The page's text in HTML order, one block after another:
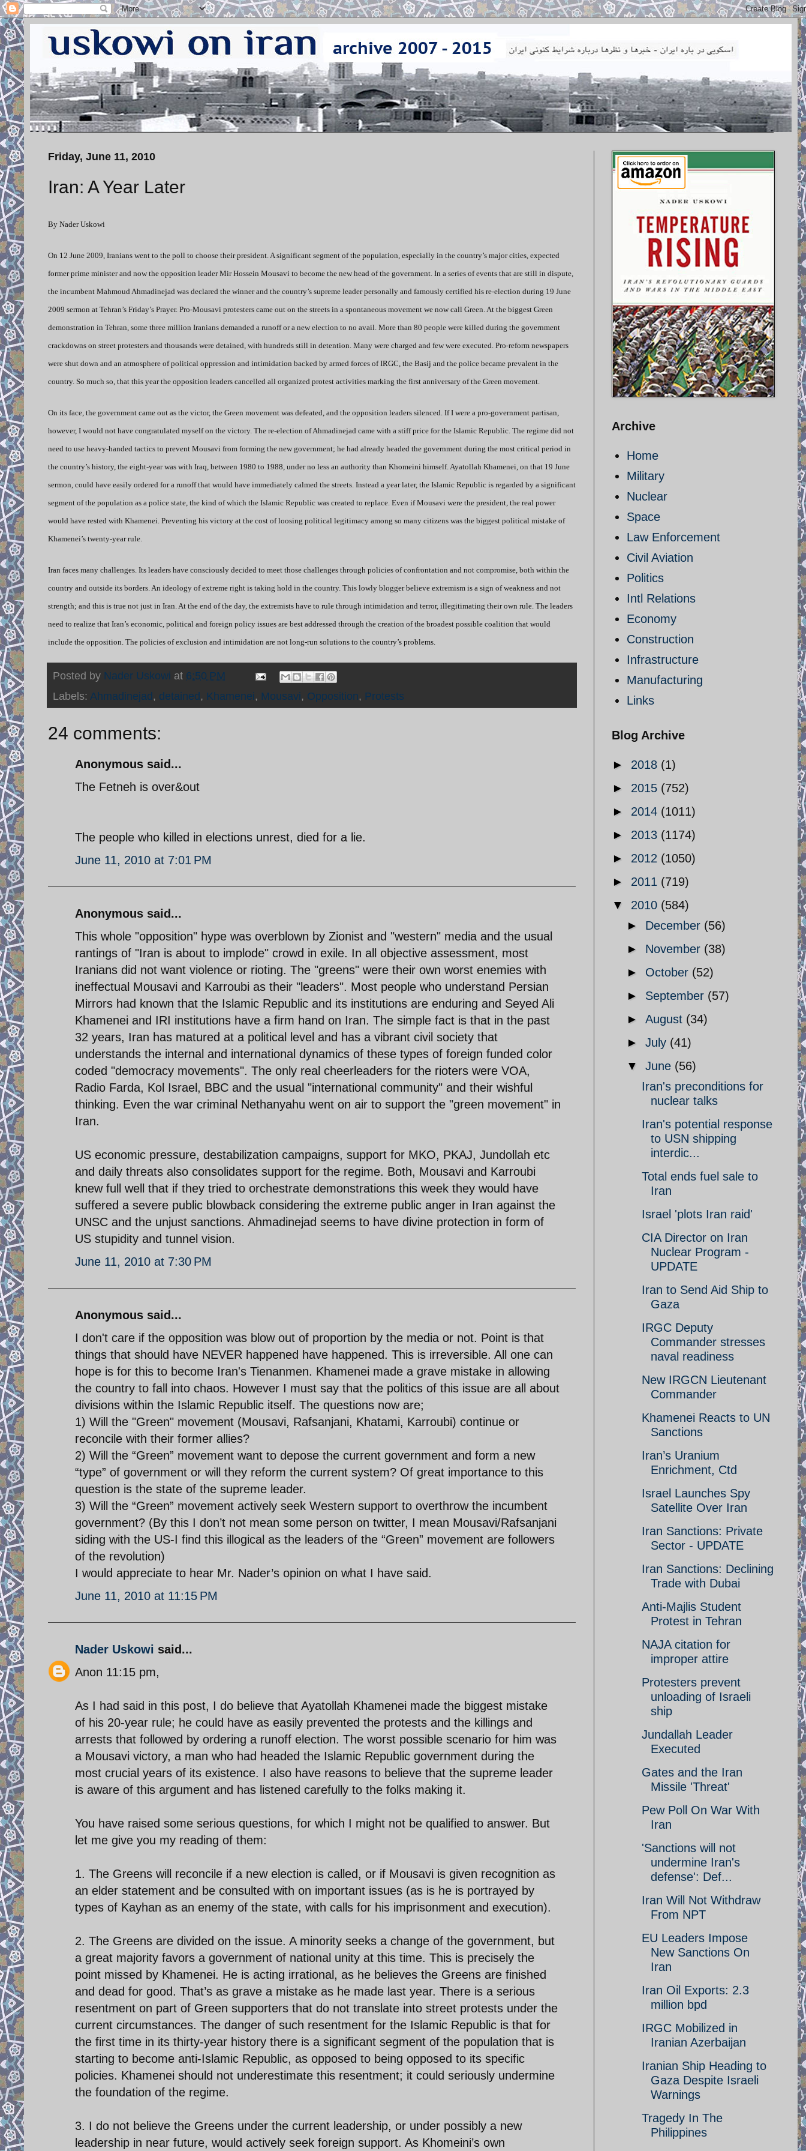
Friday, June 11, 2010
Iran: A Year Later
By Nader Uskowi
On 12 June 2009, Iranians went to the poll to choose their president. A significant segment of the population, especially in the country’s major cities, expected
former prime minister and now the opposition leader Mir Hossein Mousavi to become the new head of the government. In a series of events that are still in dispute,
the incumbent Mahmoud Ahmadinejad was declared the winner and the country’s supreme leader personally and famously certified his re-election during 19 June
2009 sermon at Tehran’s Friday’s Prayer. Pro-Mousavi protesters came out on the streets in a spontaneous movement we now call Green. At the biggest Green
demonstration in Tehran, some three million Iranians demanded a runoff or a new election to no avail. More than 80 people were killed during the government
crackdowns on street protesters and thousands were detained, with hundreds still in detention. Many were charged and few were executed. Pro-reform newspapers
were shut down and an atmosphere of political oppression and intimidation backed by armed forces of IRGC, the Basij and the police became prevalent in the
country. So much so, that this year the opposition leaders cancelled all organized protest activities marking the first anniversary of the Green movement.
On its face, the government came out as the victor, the Green movement was defeated, and the opposition leaders silenced. If I were a pro-government partisan,
however, I would not have congratulated myself on the victory. The re-election of Ahmadinejad came with a stiff price for the Islamic Republic. The regime did not
need to use heavy-handed tactics to prevent Mousavi from forming the new government; he had already headed the government during the most critical period in
the country’s history, the eight-year was with Iraq, between 1980 to 1988, under no less an authority than Khomeini himself. Ayatollah Khamenei, on that 19 June
sermon, could have easily ordered for a runoff that would have immediately calmed the streets. Instead a year later, the Islamic Republic is regarded by a significant
segment of the population as a police state, the kind of which the Islamic Republic was created to replace. Even if Mousavi were the president, the real power
would have rested with Khamenei. Preventing his victory at the cost of loosing political legitimacy among so many citizens was the biggest political mistake of
Khamenei’s twenty-year rule.
Iran faces many challenges. Its leaders have consciously decided to meet those challenges through policies of confrontation and not compromise, both within the
country and outside its borders. An ideology of extreme right is taking hold in the country. This lowly blogger believe extremism is a sign of weakness and not
strength; and this is true not just in Iran. At the end of the day, the extremists have to rule through intimidation and terror, illegitimating their own rule. The leaders
need to realize that Iran’s economic, political and foreign policy issues are best addressed through the creation of the broadest possible coalition that would
include the opposition. The policies of exclusion and intimidation are not long-run solutions to the country’s problems.
Posted by Nader Uskowi at 6:50 PM
Labels: Ahmadinejad, detained, Khamenei, Mousavi, Opposition, Protests
24 comments:
Anonymous said...
The Fetneh is over&out
The people who killed in elections unrest, died for a lie.
June 11, 2010 at 7:01 PM
Anonymous said...
This whole "opposition" hype was overblown by Zionist and "western" media and the usual
rantings of "Iran is about to implode" crowd in exile. In all objective assessment, most
Iranians did not want violence or rioting. The "greens" were their own worst enemies with
ineffectual Mousavi and Karroubi as their "leaders". Most people who understand Persian
Mirrors had known that the Islamic Republic and its institutions are enduring and Seyed Ali
Khamenei and IRI institutions have a firm hand on Iran. The simple fact is that in the past
32 years, Iran has matured at a political level and has a vibrant civil society that
understands the internal and international dynamics of these types of foreign funded color
coded "democracy movements". The only real cheerleaders for the rioters were VOA,
Radio Farda, Kol Israel, BBC and the usual "international community" and their wishful
thinking. Even the war criminal Nethanyahu went on air to support the "green movement" in
Iran.
US economic pressure, destabilization campaigns, support for MKO, PKAJ, Jundollah etc
and daily threats also consolidates support for the regime. Both, Mousavi and Karroubi
knew full well that if they tried to orchestrate demonstrations this week they would have
suffered a severe public blowback considering the extreme public anger in Iran against the
UNSC and the unjust sanctions. Ahmadinejad seems to have divine protection in form of
US stupidity and tunnel vision.
June 11, 2010 at 7:30 PM
Anonymous said...
I don't care if the opposition was blow out of proportion by the media or not. Point is that
things that should have NEVER happened have happened. This is irreversible. All one can
hope is for this to become Iran's Tienanmen. Khamenei made a grave mistake in allowing
the country to fall into chaos. However I must say that the politics of this issue are all about
divisions within the Islamic Republic itself. The questions now are;
1) Will the "Green" movement (Mousavi, Rafsanjani, Khatami, Karroubi) continue or
reconcile with their former allies?
2) Will the “Green” movement want to depose the current government and form a new
“type” of government or will they reform the current system? Of great importance to this
question is the state of the supreme leader.
3) Will the “Green” movement actively seek Western support to overthrow the incumbent
government? (By this I don’t not mean some person on twitter, I mean Mousavi/Rafsanjani
siding with the US-I find this illogical as the leaders of the “Green” movement are followers
of the revolution)
I would appreciate to hear Mr. Nader’s opinion on what I have said.
June 11, 2010 at 11:15 PM
Nader Uskowi said...
Anon 11:15 pm,
As I had said in this post, I do believe that Ayatollah Khamenei made the biggest mistake
of his 20-year rule; he could have as easily prevented the protests and the killings and
arrests that followed by ordering a runoff election. The worst possible scenario for him was
a Mousavi victory, a man who had headed the Islamic Republic government during the
most crucial years of its existence. I also have reasons to believe that the supreme leader
is aware of this argument and has listened carefully to the folks making it.
You have raised some serious questions, for which I might not be qualified to answer. But
let me give you my reading of them:
1. The Greens will reconcile if a new election is called, or if Mousavi is given recognition as
an elder statement and be consulted with on important issues (as is he is portrayed by
types of Kayhan as an enemy of the state, with calls for his imprisonment and execution).
2. The Greens are divided on the issue. A minority seeks a change of the government, but
a great majority favors a government of national unity at this time. This is precisely the
point missed by Khamenei. He is acting irrational, as he believes the Greens are finished
and dead for good. That’s as grave a mistake as he made last year. There is a serious
resentment on part of Green supporters that do not translate into street protests under the
current circumstances. The danger of such resentment for the Islamic Republic is that for
the first time in its thirty-year history there is a significant segment of the population that is
starting to become anti-Islamic Republic, as opposed to being opposed to its specific
policies. Khamenei should not underestimate this resentment; it could seriously undermine
the foundation of the regime.
3. I do not believe the Greens under the current leadership, or under possibly a new
leadership in near future, would actively seek foreign support. As Khomeini’s own
Archive
Home
Military
Nuclear
Space
Law Enforcement
Civil Aviation
Politics
Intl Relations
Economy
Construction
Infrastructure
Manufacturing
Links
Blog Archive
► 2018 (1)
► 2015 (752)
► 2014 (1011)
► 2013 (1174)
► 2012 (1050)
► 2011 (719)
▼ 2010 (584)
► December (56)
► November (38)
► October (52)
► September (57)
► August (34)
► July (41)
▼ June (56)
Iran's preconditions for
nuclear talks
Iran's potential response
to USN shipping
interdic...
Total ends fuel sale to
Iran
Israel 'plots Iran raid'
CIA Director on Iran
Nuclear Program -
UPDATE
Iran to Send Aid Ship to
Gaza
IRGC Deputy
Commander stresses
naval readiness
New IRGCN Lieutenant
Commander
Khamenei Reacts to UN
Sanctions
Iran’s Uranium
Enrichment, Ctd
Israel Launches Spy
Satellite Over Iran
Iran Sanctions: Private
Sector - UPDATE
Iran Sanctions: Declining
Trade with Dubai
Anti-Majlis Student
Protest in Tehran
NAJA citation for
improper attire
Protesters prevent
unloading of Israeli
ship
Jundallah Leader
Executed
Gates and the Iran
Missile 'Threat'
Pew Poll On War With
Iran
'Sanctions will not
undermine Iran's
defense': Def...
Iran Will Not Withdraw
From NPT
EU Leaders Impose
New Sanctions On
Iran
Iran Oil Exports: 2.3
million bpd
IRGC Mobilized in
Iranian Azerbaijan
Iranian Ship Heading to
Gaza Despite Israeli
Warnings
Tragedy In The
Philippines